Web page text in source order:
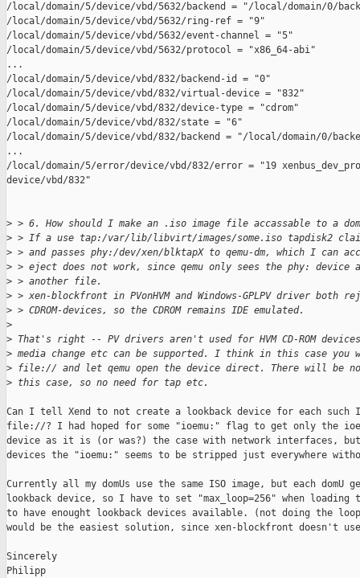
/local/domain/5/device/vbd/5632/backend = "/local/domain/0/
/local/domain/5/device/vbd/5632/ring-ref = "9"
/local/domain/5/device/vbd/5632/event-channel = "5"
/local/domain/5/device/vbd/5632/protocol = "x86_64-abi"
...
/local/domain/5/device/vbd/832/backend-id = "0"
/local/domain/5/device/vbd/832/virtual-device = "832"
/local/domain/5/device/vbd/832/device-type = "cdrom"
/local/domain/5/device/vbd/832/state = "6"
/local/domain/5/device/vbd/832/backend = "/local/domain/0/
...
/local/domain/5/error/device/vbd/832/error = "19
device/vbd/832"
> > 6. How should I make an .iso image file accassable to a
> > If a use tap:/var/lib/libvirt/images/some.iso tapdisk2
> > and passes phy:/dev/xen/blktapX to qemu-dm, which I can
> > eject does not work, since qemu only sees the phy: device
> > another file.
> > xen-blockfront in PVonHVM and Windows-GPLPV driver both
> > CDROM-devices, so the CDROM remains IDE emulated.
>
> That's right -- PV drivers aren't used for HVM CD-ROM
> media change etc can be supported. I think in this case you
> file:// and let qemu open the device direct. There will be
> this case, so no need for tap etc.
Can I tell Xend to not create a lookback device for each such
file://? I had hoped for some "ioemu:" flag to get only the
device as it is (or was?) the case with network interfaces,
devices the "ioemu:" seems to be stripped just everywhere
Currently all my domUs use the same ISO image, but each domU
lookback device, so I have to set "max_loop=256" when loading
to have enought lookback devices available. (not doing the
would be the easiest solution, since xen-blockfront doesn't
Sincerely
Philipp